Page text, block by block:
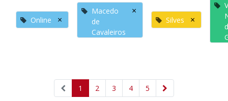
Online ×
Macedo
de
Cavaleiros
×
Silves ×
1 2 3 4 5